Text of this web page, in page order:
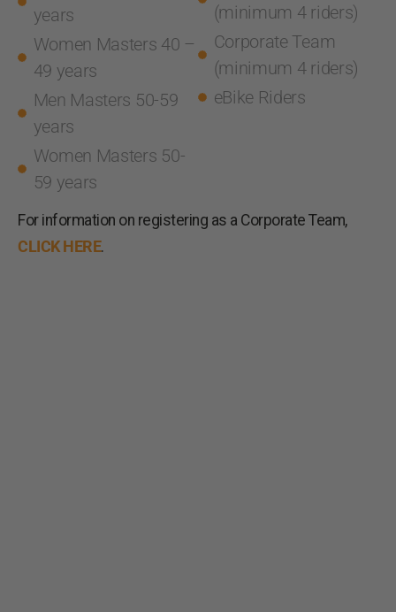
years
Women Masters 40 –
49 years
Men Masters 50-59
years
Women Masters 50-
59 years
(minimum 4 riders)
Corporate Team
(minimum 4 riders)
eBike Riders
For information on registering as a Corporate Team,
CLICK HERE.